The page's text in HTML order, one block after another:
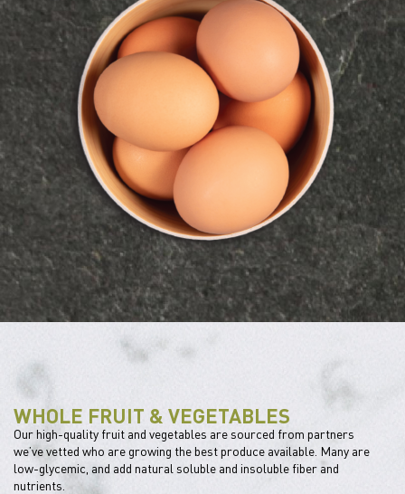
WHOLE FRUIT & VEGETABLES
Our high-quality fruit and vegetables are sourced from partners
we’ve vetted who are growing the best produce available. Many are
low-glycemic, and add natural soluble and insoluble fiber and
nutrients.